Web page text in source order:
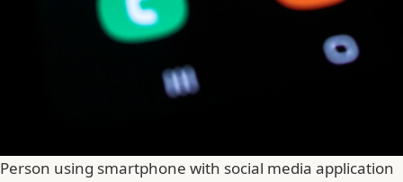
Person using smartphone with social media application